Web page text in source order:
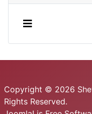
Copyright © 2026
Rights Reserved.